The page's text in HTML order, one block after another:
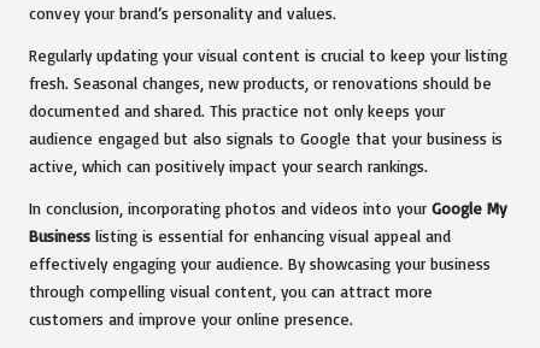
convey your brand’s personality and values.
Regularly updating your visual content is crucial to keep your listing
fresh. Seasonal changes, new products, or renovations should be
documented and shared. This practice not only keeps your
audience engaged but also signals to Google that your business is
active, which can positively impact your search rankings.
In conclusion, incorporating photos and videos into your Google My
Business listing is essential for enhancing visual appeal and
effectively engaging your audience. By showcasing your business
through compelling visual content, you can attract more
customers and improve your online presence.